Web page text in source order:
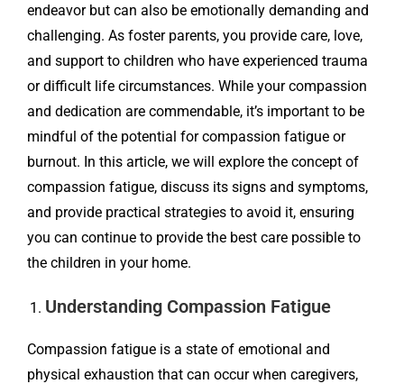
endeavor but can also be emotionally demanding and
challenging. As foster parents, you provide care, love,
and support to children who have experienced trauma
or difficult life circumstances. While your compassion
and dedication are commendable, it’s important to be
mindful of the potential for compassion fatigue or
burnout. In this article, we will explore the concept of
compassion fatigue, discuss its signs and symptoms,
and provide practical strategies to avoid it, ensuring
you can continue to provide the best care possible to
the children in your home.
Understanding Compassion Fatigue
Compassion fatigue is a state of emotional and
physical exhaustion that can occur when caregivers,